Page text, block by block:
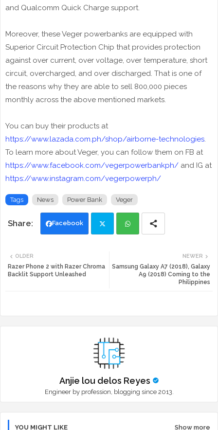
and Qualcomm Quick Charge support.
Moreover, these Veger powerbanks are equipped with
Superior Circuit Protection Chip that provides protection
against over current, over voltage, over temperature, short
circuit, overcharged, and over discharged. That is one of
the reasons why they are able to sell 800,000 pieces
monthly across the above mentioned markets.
You can buy their products at
https://www.lazada.com.ph/shop/airborne-technologies.
To learn more about Veger, you can follow them on FB at
https://www.facebook.com/vegerpowerbankph/ and IG at
https://www.instagram.com/vegerpowerph/
Tags News Power Bank Veger
Facebook
tte ats
NEWER
Samsung Galaxy A7 (2018), Galaxy
A9 (2018) Coming to the
Philippines
OLDER
Razer Phone 2 with Razer Chroma
Backlit Support Unleashed
Anjie lou delos Reyes
Engineer by profession, blogging since 2013.
YOU MIGHT LIKE Show more